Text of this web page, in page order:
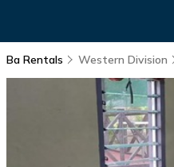
Ba Rentals Western Division